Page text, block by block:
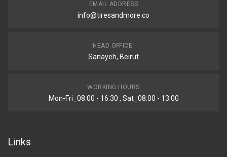
EMAIL ADDRESS
info@tiresandmore.co
HEAD OFFICE:
Sanayeh, Beirut
WORKING HOURS
Mon-Fri_08:00 - 16:30 , Sat_08:00 - 13:00
Links